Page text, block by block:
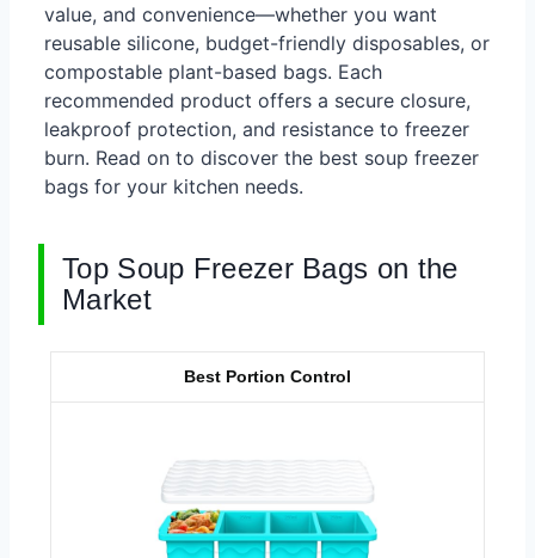
value, and convenience—whether you want
reusable silicone, budget-friendly disposables, or
compostable plant-based bags. Each
recommended product offers a secure closure,
leakproof protection, and resistance to freezer
burn. Read on to discover the best soup freezer
bags for your kitchen needs.
Top Soup Freezer Bags on the
Market
Best Portion Control